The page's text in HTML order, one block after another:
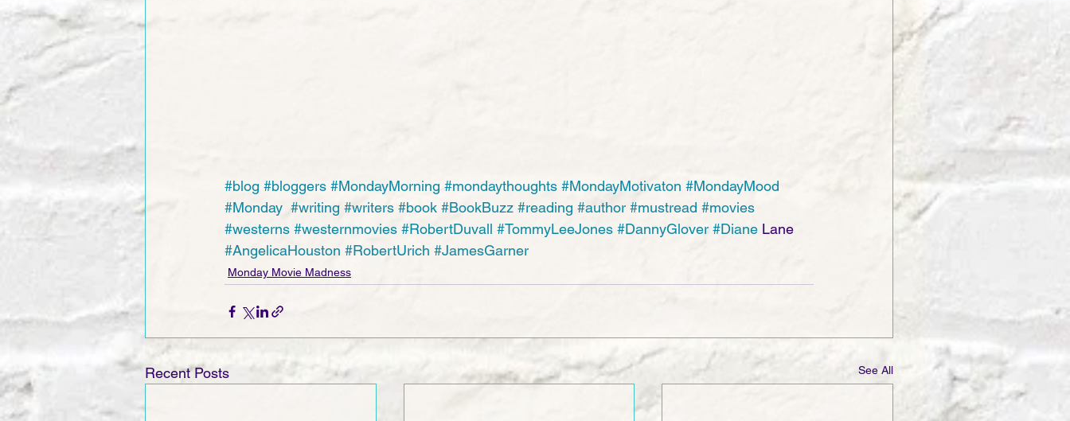
#blog #bloggers #MondayMorning #mondaythoughts #MondayMotivaton #MondayMood
#Monday #writing #writers #book #BookBuzz #reading #author #mustread #movies
#westerns #westernmovies #RobertDuvall #TommyLeeJones #DannyGlover #Diane Lane
#AngelicaHouston #RobertUrich #JamesGarner
Monday Movie Madness
Recent Posts See All